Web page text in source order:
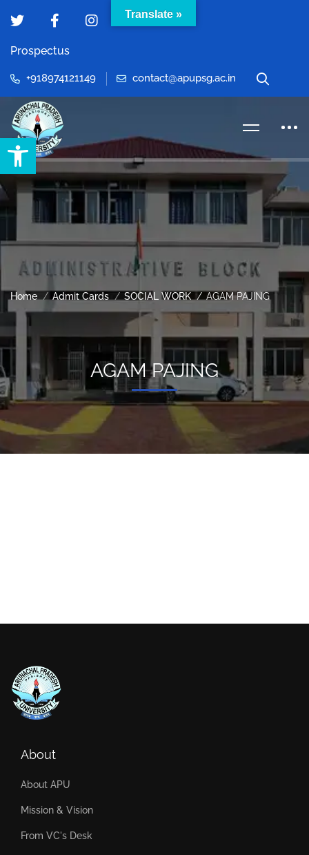
Open toolbar
Prospectus
+918974121149 contact@apupsg.ac.in
Home Admit Cards SOCIAL WORK AGAM PAJING
AGAM PAJING
About
About APU
Mission & Vision
From VC's Desk
Translate »